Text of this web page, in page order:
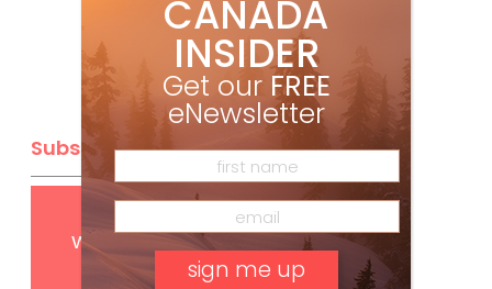
Subscribe
digital access
with your print subscription
CANADA
INSIDER
Get our FREE
eNewsletter